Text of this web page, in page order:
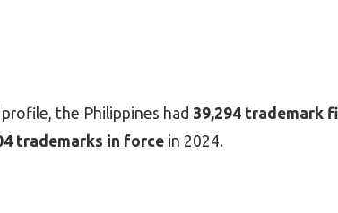
the Philippines had 39,294 trademark
trademarks in force in 2024.